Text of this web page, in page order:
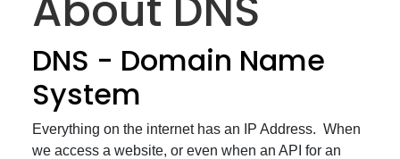
DNS - Domain Name
System
Everything on the internet has an IP Address. When
we access a website, or even when an API for an